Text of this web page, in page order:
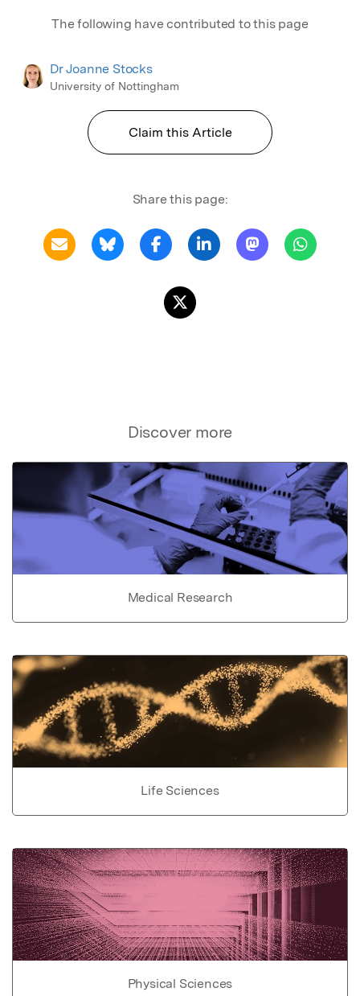
The following have contributed to this page
Dr Joanne Stocks
University of Nottingham
Claim this Article
Share this page:
Discover more
Medical Research
Life Sciences
Physical Sciences